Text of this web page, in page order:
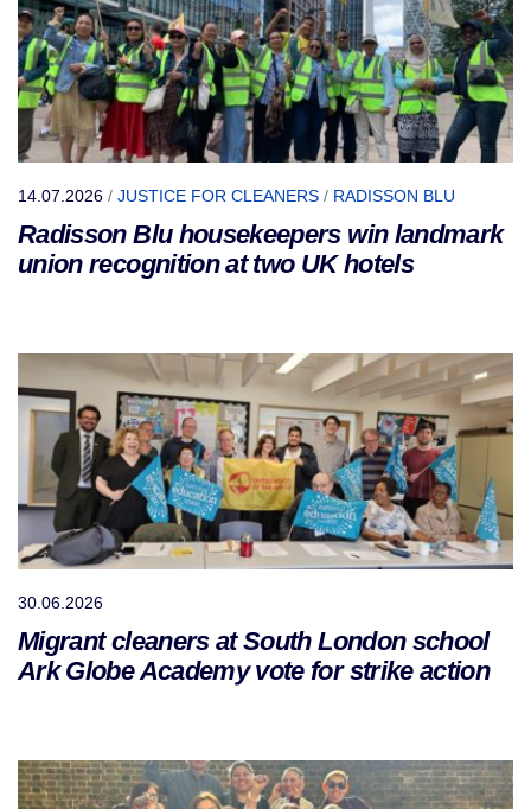
14.07.2026 / JUSTICE FOR CLEANERS / RADISSON BLU
Radisson Blu housekeepers win landmark
union recognition at two UK hotels
30.06.2026
Migrant cleaners at South London school
Ark Globe Academy vote for strike action